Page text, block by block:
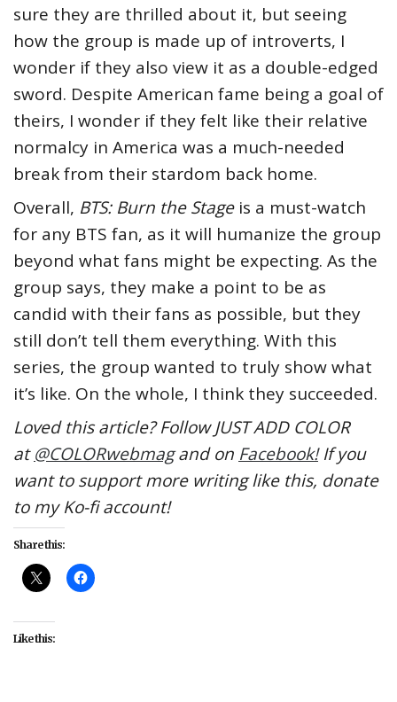
sure they are thrilled about it, but seeing
how the group is made up of introverts, I
wonder if they also view it as a double-edged
sword. Despite American fame being a goal of
theirs, I wonder if they felt like their relative
normalcy in America was a much-needed
break from their stardom back home.
Overall, BTS: Burn the Stageis a must-watch
for any BTS fan, as it will humanize the group
beyond what fans might be expecting. As the
group says, they make a point to be as
candid with their fans as possible, but they
still don’t tell them everything. With this
series, the group wanted to truly show what
it’s like. On the whole, I think they succeeded.
Loved this article? Follow JUST ADD COLOR
at@COLORwebmagand on Facebook! If you
want to support more writing like this, donate
to my Ko-fi account!
Share this:
Like this: